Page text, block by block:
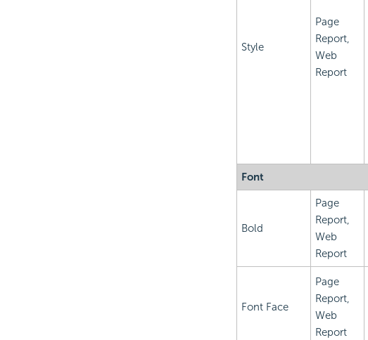
Style
Page
Report,
Web
Report
Font
Bold
Page
Report,
Web
Report
Font Face
Page
Report,
Web
Report